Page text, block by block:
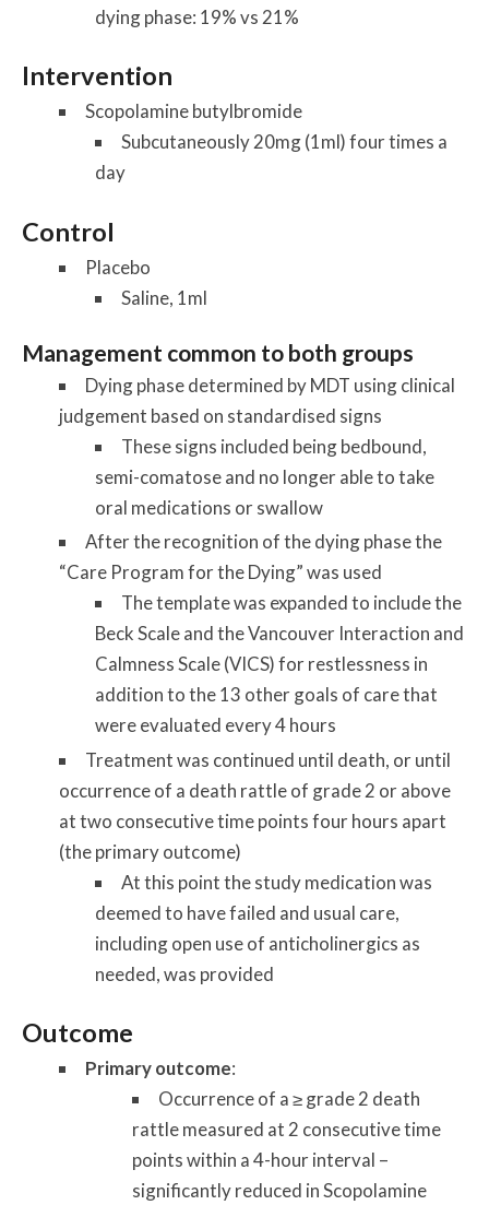
dying phase: 19% vs 21%
Intervention
Scopolamine butylbromide
Subcutaneously 20mg (1ml) four times a
day
Control
Placebo
Saline, 1ml
Management common to both groups
Dying phase determined by MDT using clinical
judgement based on standardised signs
These signs included being bedbound,
semi-comatose and no longer able to take
oral medications or swallow
After the recognition of the dying phase the
“Care Program for the Dying” was used
The template was expanded to include the
Beck Scale and the Vancouver Interaction and
Calmness Scale (VICS) for restlessness in
addition to the 13 other goals of care that
were evaluated every 4 hours
Treatment was continued until death, or until
occurrence of a death rattle of grade 2 or above
at two consecutive time points four hours apart
(the primary outcome)
At this point the study medication was
deemed to have failed and usual care,
including open use of anticholinergics as
needed, was provided
Outcome
Primary outcome:
Occurrence of a ≥ grade 2 death
rattle measured at 2 consecutive time
points within a 4-hour interval –
significantly reduced in Scopolamine